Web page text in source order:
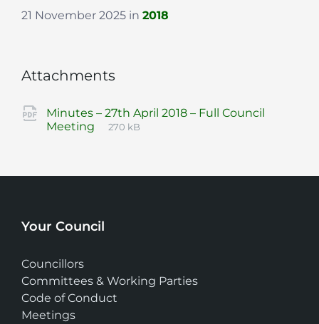
21 November 2025 in 2018
Attachments
Minutes – 27th April 2018 – Full Council
Meeting
File
pdf
File
270 kB
Your Council
Councillors
Committees & Working Parties
Code of Conduct
Meetings